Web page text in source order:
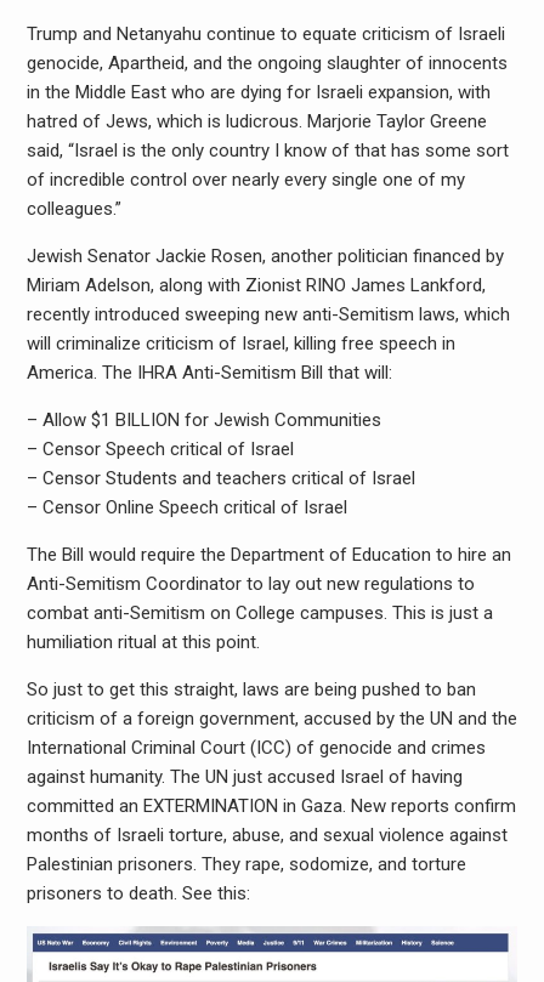
Trump and Netanyahu continue to equate criticism of Israeli
genocide, Apartheid, and the ongoing slaughter of innocents
in the Middle East who are dying for Israeli expansion, with
hatred of Jews, which is ludicrous. Marjorie Taylor Greene
said, “Israel is the only country I know of that has some sort
of incredible control over nearly every single one of my
colleagues.”
Jewish Senator Jackie Rosen, another politician financed by
Miriam Adelson, along with Zionist RINO James Lankford,
recently introduced sweeping new anti-Semitism laws, which
will criminalize criticism of Israel, killing free speech in
America. The IHRA Anti-Semitism Bill that will:
– Allow $1 BILLION for Jewish Communities
– Censor Speech critical of Israel
– Censor Students and teachers critical of Israel
– Censor Online Speech critical of Israel
The Bill would require the Department of Education to hire an
Anti-Semitism Coordinator to lay out new regulations to
combat anti-Semitism on College campuses. This is just a
humiliation ritual at this point.
So just to get this straight, laws are being pushed to ban
criticism of a foreign government, accused by the UN and the
International Criminal Court (ICC) of genocide and crimes
against humanity. The UN just accused Israel of having
committed an EXTERMINATION in Gaza. New reports confirm
months of Israeli torture, abuse, and sexual violence against
Palestinian prisoners. They rape, sodomize, and torture
prisoners to death. See this: